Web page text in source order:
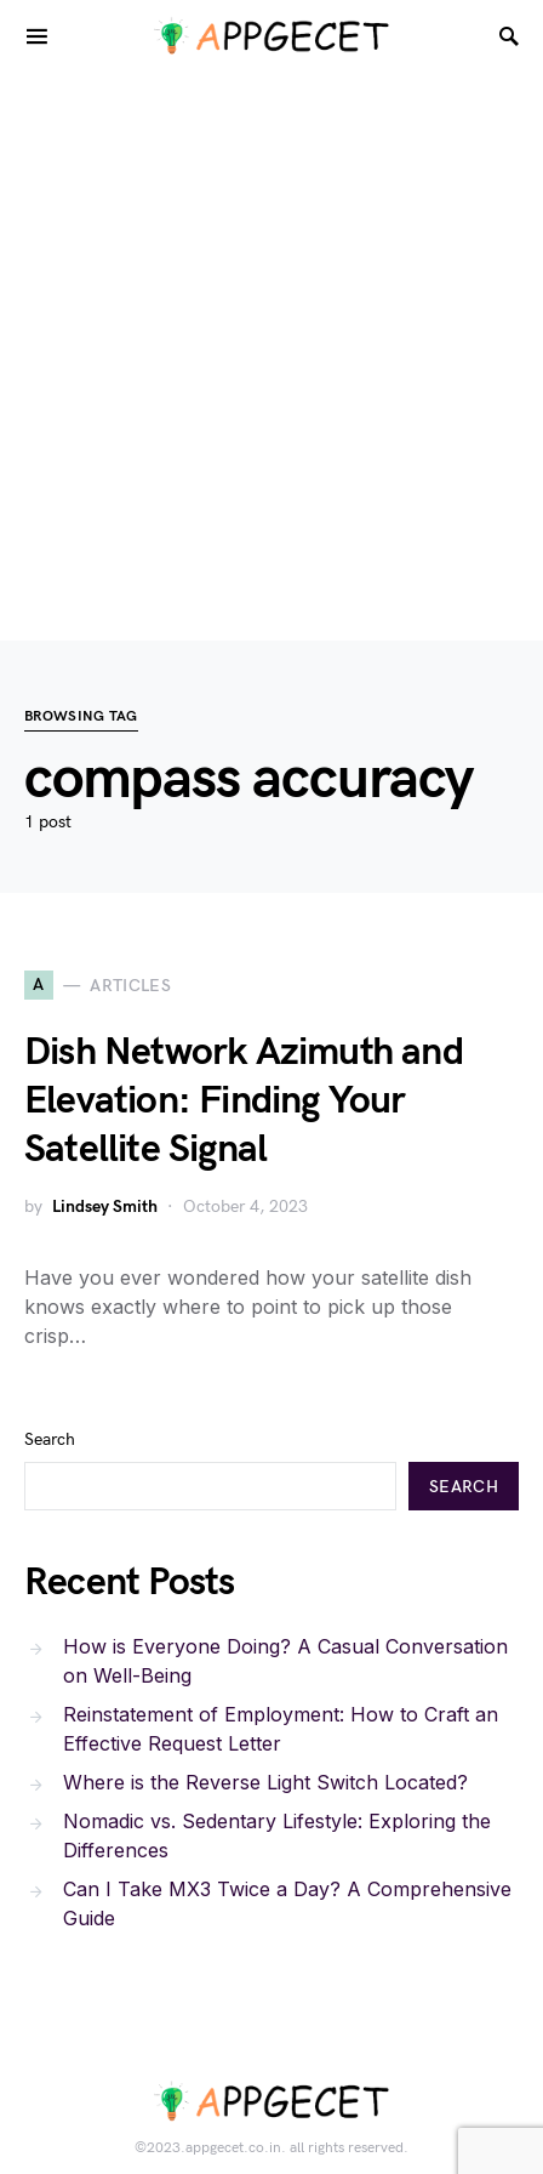
BROWSING TAG
compass accuracy
1 post
A ARTICLES
Dish Network Azimuth and
Elevation: Finding Your
Satellite Signal
by Lindsey Smith October 4, 2023
Have you ever wondered how your satellite dish
knows exactly where to point to pick up those
crisp…
Search
SEARCH
Recent Posts
How is Everyone Doing? A Casual Conversation
on Well-Being
Reinstatement of Employment: How to Craft an
Effective Request Letter
Where is the Reverse Light Switch Located?
Nomadic vs. Sedentary Lifestyle: Exploring the
Differences
Can I Take MX3 Twice a Day? A Comprehensive
Guide
©2023.appgecet.co.in. all rights reserved.